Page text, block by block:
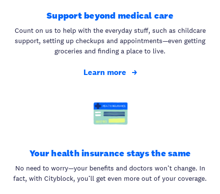
Support beyond medical care
Count on us to help with the everyday stuff, such as childcare
support, setting up checkups and appointments—even getting
groceries and finding a place to live.
Learn more
Your health insurance stays the same
No need to worry—your benefits and doctors won’t change. In
fact, with Cityblock, you’ll get even more out of your coverage.